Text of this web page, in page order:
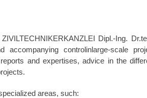
Dipl.-Ing.
accompanying controlinlarge-scale
and expertises, advice in the
areas, such: